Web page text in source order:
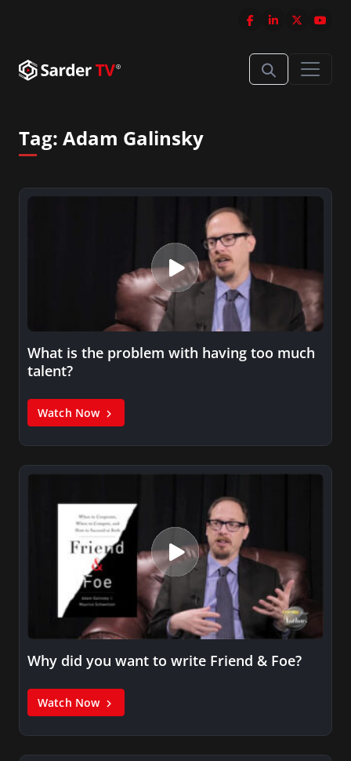
Tag: Adam Galinsky
What is the problem with having too much
talent?
Watch Now
Why did you want to write Friend & Foe?
Watch Now